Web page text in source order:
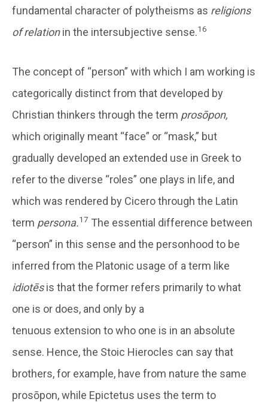
fundamental character of polytheisms as religions
of relationin the intersubjective sense.16
The concept of “person” with which I am working is
categorically distinct from that developed by
Christian thinkers through the term prosōpon,
which originally meant “face” or “mask,” but
gradually developed an extended use in Greek to
refer to the diverse “roles” one plays in life, and
which was rendered by Cicero through the Latin
term persona.17 The essential difference between
“person” in this sense and the personhood to be
inferred from the Platonic usage of a term like
idiotēsis that the former refers primarily to what
one is or does, and only by a
tenuous extension to who one is in an absolute
sense. Hence, the Stoic Hierocles can say that
brothers, for example, have from nature the same
prosōpon, while Epictetus uses the term to